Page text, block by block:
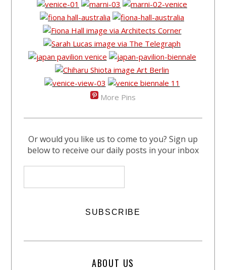
More Pins
Or would you like us to come to you? Sign up
below to receive our daily posts in your inbox
ABOUT US